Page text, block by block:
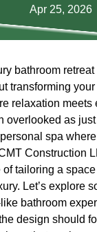
Apr 25, 2026
bathroom
transforming your
relaxation meets
overlooked as
spa
Construction
of tailoring a
Let’s explore
bathroom
design should